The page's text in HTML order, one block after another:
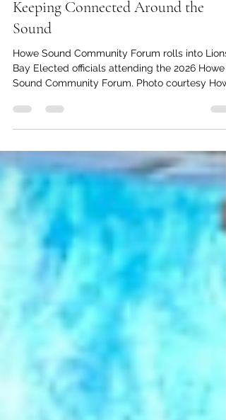
May 1
3 min read
Keeping Connected Around the
Sound
Howe Sound Community Forum rolls into Lions
Sound Community Forum. Photo courtesy
Sound Biosphere Region Initative. It's always
important to keep the lines of communication
open between neighbours. That's the objective
of Howe Sound Community Forum (HSCF)
organizer Ruth Simons. "The goal is always the
same with these forums: networking,
and trust building, and information sharing."